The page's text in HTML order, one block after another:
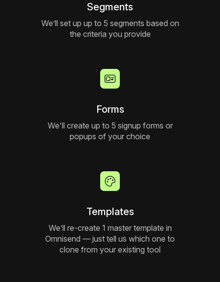
Segments
We’ll set up up to 5 segments based on
the criteria you provide
Forms
We'll create up to 5 signup forms or
popups of your choice
Templates
We’ll re-create 1 master template in
Omnisend — just tell us which one to
clone from your existing tool